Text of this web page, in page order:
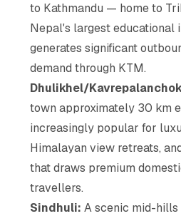
to Kathmandu — home to
Nepal's largest educational
generates significant
demand through KTM.
Dhulikhel/
town approximately 30 km
increasingly popular for
Himalayan view retreats,
that draws premium
travellers.
Sindhuli: A scenic mid-